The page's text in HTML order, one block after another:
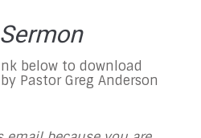
below to download
by Pastor Greg Anderson